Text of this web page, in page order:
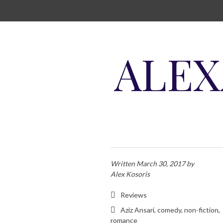
WrittenMarch 30, 2017by
Alex Kosoris
Reviews
Aziz Ansari, comedy, non-fiction,
romance